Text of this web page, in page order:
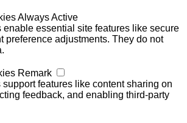
Always Active
enable essential site features like secure
preference adjustments. They do not
Remark
features like content sharing on
feedback, and enabling third-party